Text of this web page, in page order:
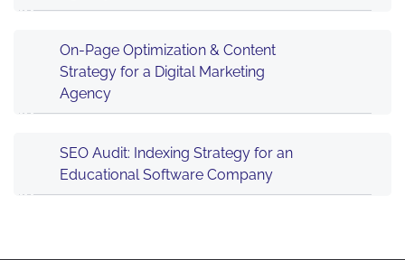
On-Page Optimization & Content
Strategy for a Digital Marketing
Agency
SEO Audit: Indexing Strategy for an
Educational Software Company